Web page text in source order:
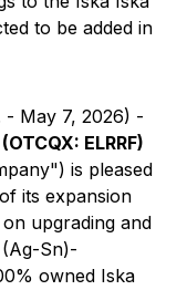
to be added in
May 7, 2026) -
ELRRF)
is pleased
its expansion
upgrading and
Sn)-
owned Iska